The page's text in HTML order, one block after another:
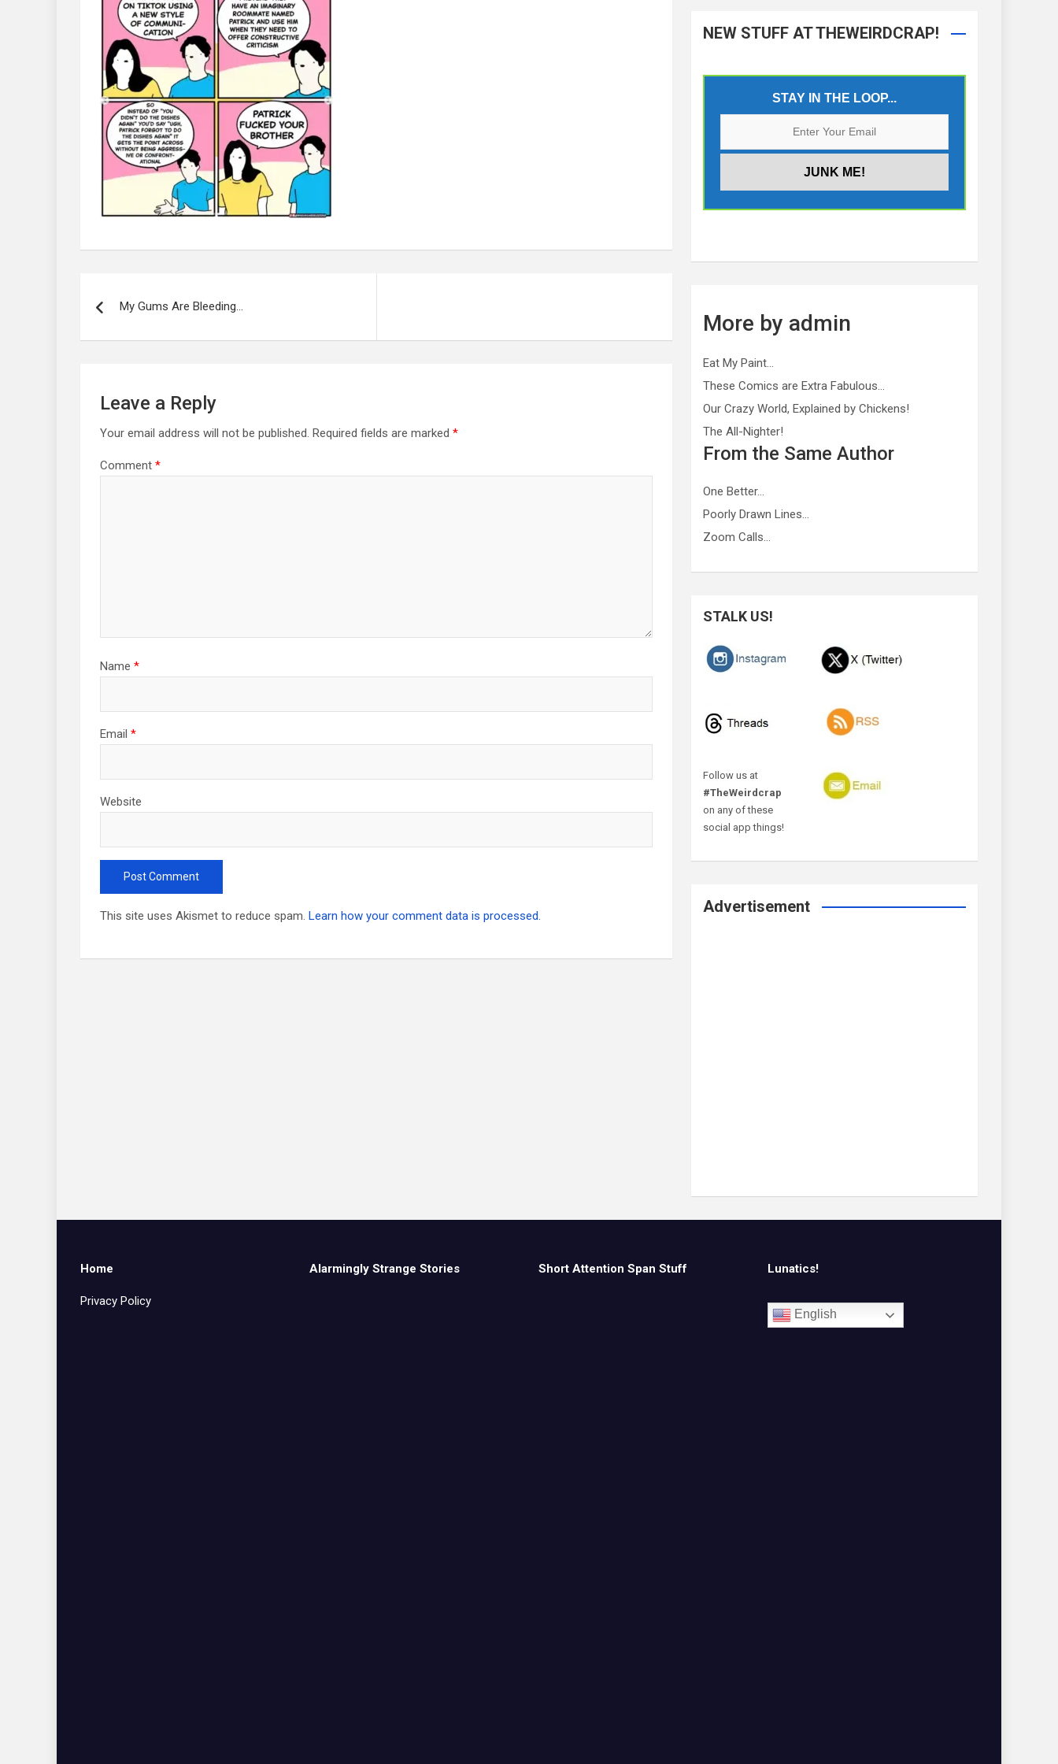
navigationMy Gums Are Bleeding…
Leave a Reply
Your email address will not be published. Required fields are marked *
Comment *
Name *
Email *
Website
This site uses Akismet to reduce spam. Learn how your comment data is processed.
NEW STUFF AT THEWEIRDCRAP!
STAY IN THE LOOP...
More by admin
Eat My Paint…
These Comics are Extra Fabulous…
Our Crazy World, Explained by Chickens!
The All-Nighter!
From the Same Author
One Better…
Poorly Drawn Lines…
Zoom Calls…
STALK US!
Follow us at
#TheWeirdcrap
on any of these
social app things!
Advertisement
Home
Privacy Policy
Alarmingly Strange Stories Short Attention Span Stuff Lunatics!
English